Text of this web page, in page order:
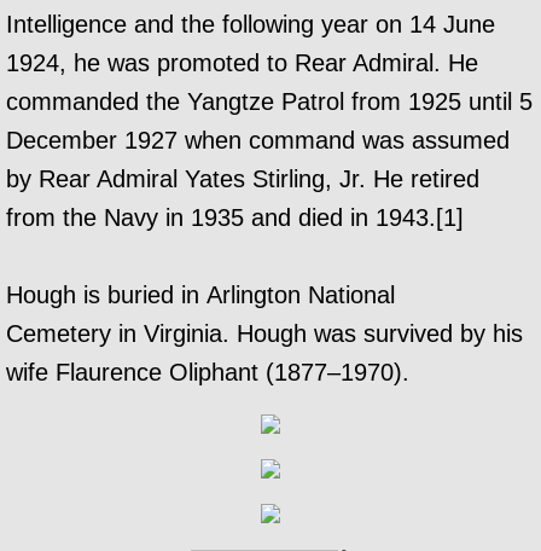
Intelligence and the following year on 14 June
1924, he was promoted to Rear Admiral. He
commanded the Yangtze Patrol from 1925 until 5
December 1927 when command was assumed
by Rear Admiral Yates Stirling, Jr. He retired
from the Navy in 1935 and died in 1943.[1]
Hough is buried in Arlington National
Cemetery in Virginia. Hough was survived by his
wife Flaurence Oliphant (1877–1970).